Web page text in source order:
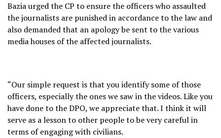
Bazia urged the CP to ensure the officers who assaulted
the journalists are punished in accordance to the law and
also demanded that an apology be sent to the various
media houses of the affected journalists.
“Our simple request is that you identify some of those
officers, especially the ones we saw in the videos. Like you
have done to the DPO, we appreciate that. I think it will
serve as a lesson to other people to be very careful in
terms of engaging with civilians.